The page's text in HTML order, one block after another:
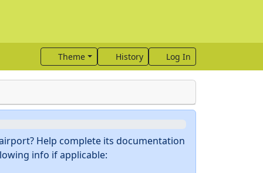
Theme History Log In
Help complete its documentation
info if applicable: